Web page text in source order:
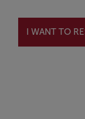
I WANT TO